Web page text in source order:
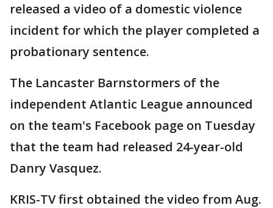
released a video of a domestic violence
incident for which the player completed a
probationary sentence.
The Lancaster Barnstormers of the
independent Atlantic League announced
on the team's Facebook page on Tuesday
that the team had released 24-year-old
Danry Vasquez.
KRIS-TV first obtained the video from Aug.